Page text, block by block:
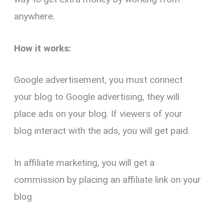
anywhere.
How it works:
Google advertisement, you must connect
your blog to Google advertising, they will
place ads on your blog. If viewers of your
blog interact with the ads, you will get paid.
In affiliate marketing, you will get a
commission by placing an affiliate link on your
blog